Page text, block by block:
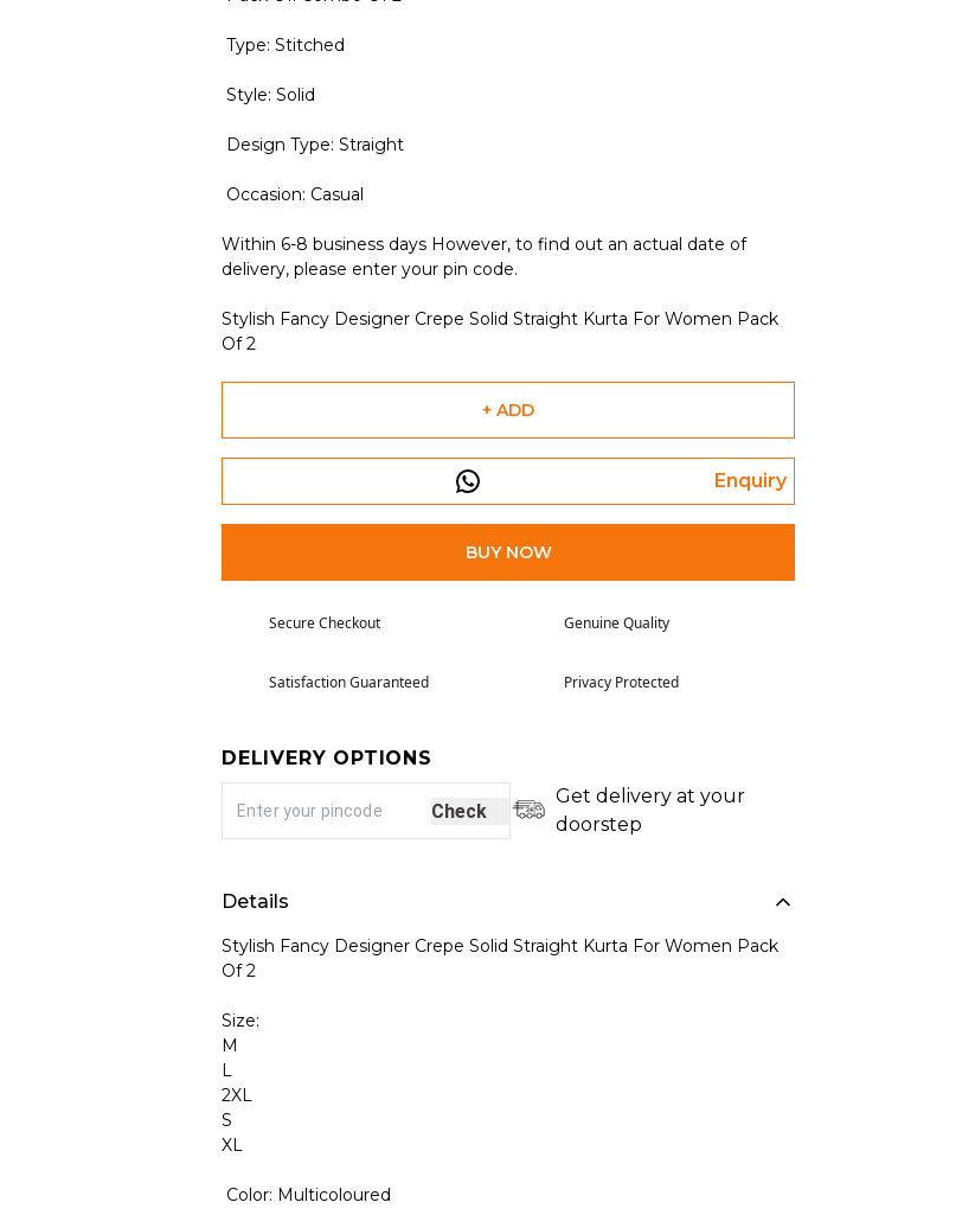
Type: Stitched
Style: Solid
Design Type: Straight
Occasion: Casual
Within 6-8 business days However, to find out an actual date of
delivery, please enter your pin code.
Stylish Fancy Designer Crepe Solid Straight Kurta For Women Pack
Of 2
+ ADD
Enquiry
BUY NOW
Secure Checkout Genuine Quality
Satisfaction Guaranteed Privacy Protected
DELIVERY OPTIONS
Check
Get delivery at your
doorstep
Details
Stylish Fancy Designer Crepe Solid Straight Kurta For Women Pack
Of 2
Size:
M
L
2XL
S
XL
Color: Multicoloured